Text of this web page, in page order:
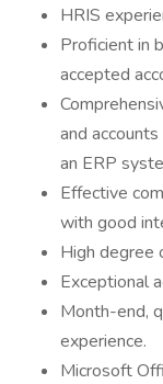
HRIS
Proficient in
accepted
and
an ERP
Effective
with good
High degree
Exceptional
Month-end,
experience.
Microsoft